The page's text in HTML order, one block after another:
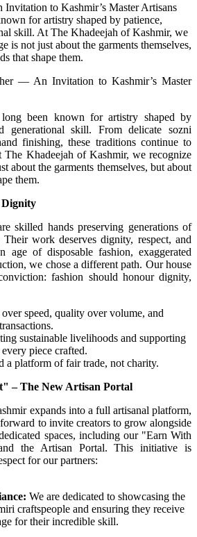
to Kashmir’s Master Artisans
for artistry shaped by patience,
skill. At The Khadeejah of Kashmir, we
is not just about the garments themselves,
that shape them.
— An Invitation to Kashmir’s Master
been known for artistry shaped by
generational skill. From delicate sozni
finishing, these traditions continue to
The Khadeejah of Kashmir, we recognize
about the garments themselves, but about
them.
skilled hands preserving generations of
work deserves dignity, respect, and
age of disposable fashion, exaggerated
we chose a different path. Our house
fashion should honour dignity,
speed, quality over volume, and
sustainable livelihoods and supporting
piece crafted.
a platform of fair trade, not charity.
– The New Artisan Portal
expands into a full artisanal platform,
to invite creators to grow alongside
spaces, including our "Earn With
the Artisan Portal. This initiative is
for our partners:
We are dedicated to showcasing the
craftspeople and ensuring they receive
for their incredible skill.